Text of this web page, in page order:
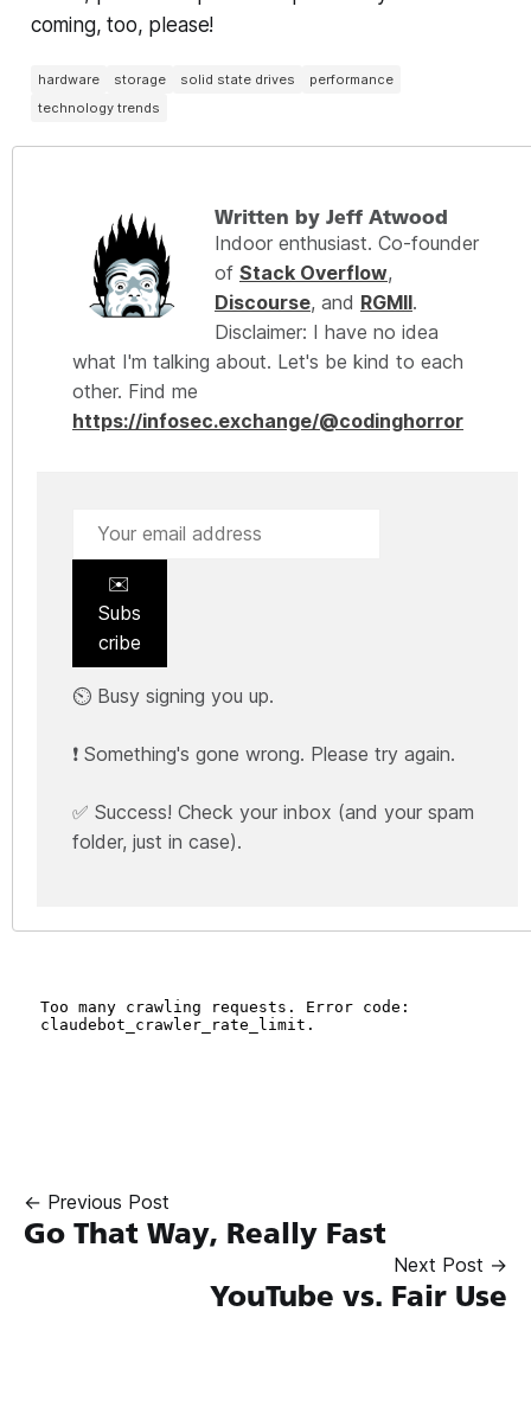
coming, too, please!
hardware storage solid state drives
performance
technology trends
Written by Jeff Atwood
Indoor enthusiast. Co-founder
of Stack Overflow,
Discourse, and RGMII.
Disclaimer: I have no idea
what I'm talking about. Let's be kind to each
other. Find me
https://infosec.exchange/@codinghorror
✉️
Subs
cribe
⏲️ Busy signing you up.
❗ Something's gone wrong. Please try again.
✅ Success! Check your inbox (and your spam
folder, just in case).
← Previous Post
Go That Way, Really Fast
Next Post →
YouTube vs. Fair Use